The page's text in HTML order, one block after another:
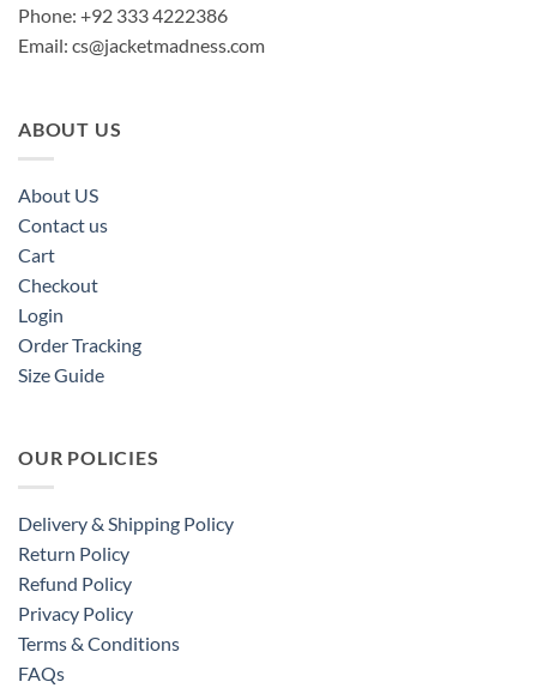
Phone: +92 333 4222386
Email: cs@jacketmadness.com
ABOUT US
About US
Contact us
Cart
Checkout
Login
Order Tracking
Size Guide
OUR POLICIES
Delivery & Shipping Policy
Return Policy
Refund Policy
Privacy Policy
Terms & Conditions
FAQs